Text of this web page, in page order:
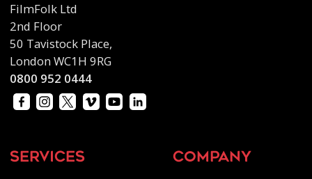
FilmFolk Ltd
2nd Floor
50 Tavistock Place,
London WC1H 9RG
0800 952 0444
services company